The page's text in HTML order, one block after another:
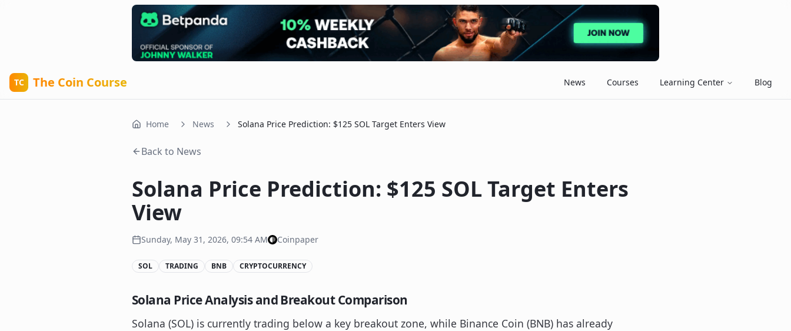
TC The Coin Course News Courses Learning Center Blog
Home News Solana Price Prediction: $125 SOL Target Enters View
Back to News
Solana Price Prediction: $125 SOL Target Enters
View
Sunday, May 31, 2026, 09:54 AM Coinpaper
SOL TRADING BNB CRYPTOCURRENCY
Solana Price Analysis and Breakout Comparison
Solana (SOL) is currently trading below a key breakout zone, while Binance Coin (BNB) has already